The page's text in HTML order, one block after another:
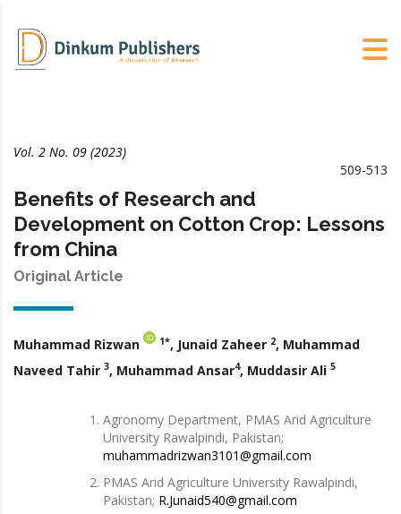
Vol. 2 No. 09 (2023)
509-513
Benefits of Research and
Development on Cotton Crop: Lessons
from China
Original Article
Muhammad Rizwan 1*, Junaid Zaheer 2, Muhammad
Naveed Tahir 3, Muhammad Ansar4, Muddasir Ali 5
Agronomy Department, PMAS Arid Agriculture
University Rawalpindi, Pakistan;
muhammadrizwan3101@gmail.com
PMAS Arid Agriculture University Rawalpindi,
Pakistan; R.Junaid540@gmail.com